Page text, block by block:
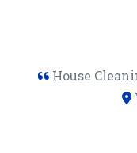
House